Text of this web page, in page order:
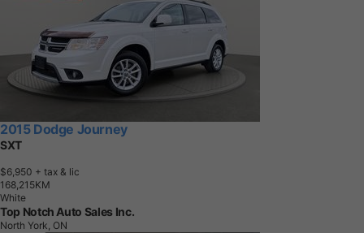
2015 Dodge Journey
SXT
$6,950 + tax & lic
1 68,21 5KM
White
Top Notch Auto Sales Inc.
North York, ON